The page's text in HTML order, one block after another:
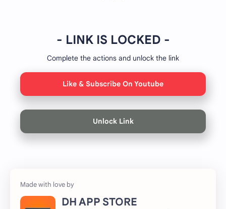
- LINK IS LOCKED -
Complete the actions and unlock the link
Like & Subscribe On Youtube
Unlock Link
DH APP STORE